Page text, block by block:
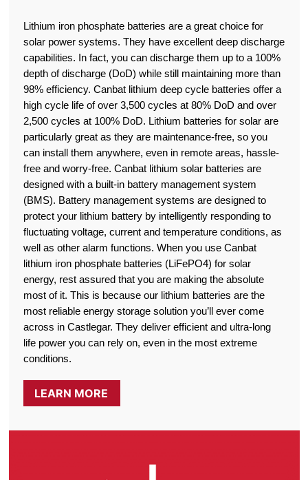
Lithium iron phosphate batteries are a great choice for
solar power systems. They have excellent deep discharge
capabilities. In fact, you can discharge them up to a 100%
depth of discharge (DoD) while still maintaining more than
98% efficiency. Canbat lithium deep cycle batteries offer a
high cycle life of over 3,500 cycles at 80% DoD and over
2,500 cycles at 100% DoD. Lithium batteries for solar are
particularly great as they are maintenance-free, so you
can install them anywhere, even in remote areas, hassle-
free and worry-free. Canbat lithium solar batteries are
designed with a built-in battery management system
(BMS). Battery management systems are designed to
protect your lithium battery by intelligently responding to
fluctuating voltage, current and temperature conditions, as
well as other alarm functions. When you use Canbat
lithium iron phosphate batteries (LiFePO4) for solar
energy, rest assured that you are making the absolute
most of it. This is because our lithium batteries are the
most reliable energy storage solution you’ll ever come
across in Castlegar. They deliver efficient and ultra-long
life power you can rely on, even in the most extreme
conditions.
LEARN MORE